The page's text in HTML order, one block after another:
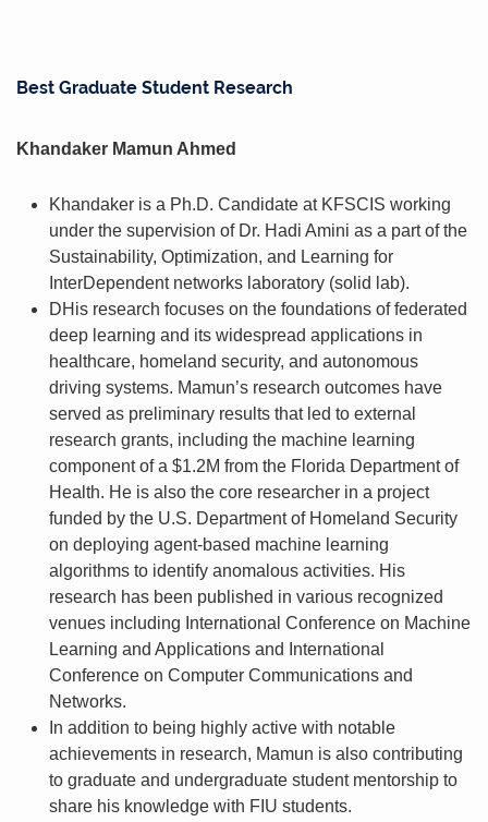
Best Graduate Student Research
Khandaker Mamun Ahmed
Khandaker is a Ph.D. Candidate at KFSCIS working
under the supervision of Dr. Hadi Amini as a part of the
Sustainability, Optimization, and Learning for
InterDependent networks laboratory (solid lab).
DHis research focuses on the foundations of federated
deep learning and its widespread applications in
healthcare, homeland security, and autonomous
driving systems. Mamun’s research outcomes have
served as preliminary results that led to external
research grants, including the machine learning
component of a $1.2M from the Florida Department of
Health. He is also the core researcher in a project
funded by the U.S. Department of Homeland Security
on deploying agent-based machine learning
algorithms to identify anomalous activities. His
research has been published in various recognized
venues including International Conference on Machine
Learning and Applications and International
Conference on Computer Communications and
Networks.
In addition to being highly active with notable
achievements in research, Mamun is also contributing
to graduate and undergraduate student mentorship to
share his knowledge with FIU students.